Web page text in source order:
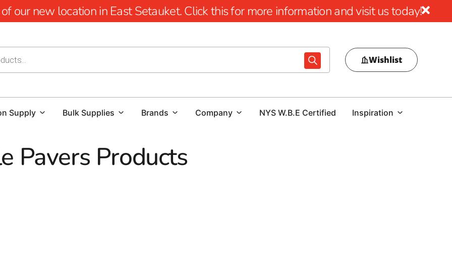
our new location in East Setauket. Click this for more information and visit us today!
Wishlist
Supply Bulk Supplies Brands Company NYS W.B.E Certified Inspiration
Pavers Products